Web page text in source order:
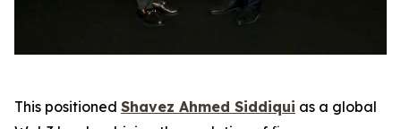
This positioned Shavez Ahmed Siddiqui as a global